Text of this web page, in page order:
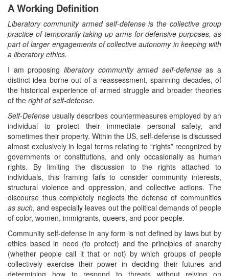
A Working Definition
Liberatory community armed self-defense is the collective group
practice of temporarily taking up arms for defensive purposes, as
part of larger engagements of collective autonomy in keeping with
a liberatory ethics.
I am proposing liberatory community armed self-defenseas a
distinct idea borne out of a reassessment, spanning decades, of
the historical experience of armed struggle and broader theories
of the right of self-defense.
Self-Defense usually describes countermeasures employed by an
individual to protect their immediate personal safety, and
sometimes their property. Within the US, self-defense is discussed
almost exclusively in legal terms relating to “rights” recognized by
governments or constitutions, and only occasionally as human
rights. By limiting the discussion to the rights attached to
individuals, this framing fails to consider community interests,
structural violence and oppression, and collective actions. The
discourse thus completely neglects the defense of communities
as such, and especially leaves out the political demands of people
of color, women, immigrants, queers, and poor people.
Community self-defense in any form is not defined by laws but by
ethics based in need (to protect) and the principles of anarchy
(whether people call it that or not) by which groups of people
collectively exercise their power in deciding their futures and
determining how to respond to threats without relying on